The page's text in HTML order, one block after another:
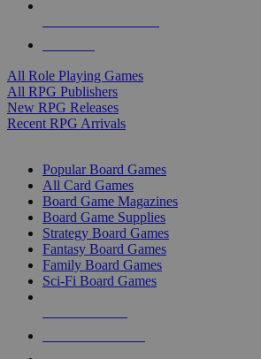
All Role Playing Games
All RPG Publishers
New RPG Releases
Recent RPG Arrivals
Popular Board Games
All Card Games
Board Game Magazines
Board Game Supplies
Strategy Board Games
Fantasy Board Games
Family Board Games
Sci-Fi Board Games